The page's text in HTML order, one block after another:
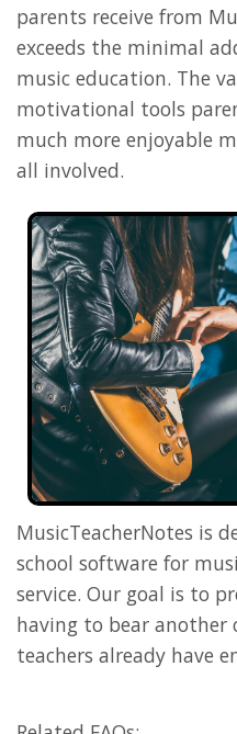
parents receive from
exceeds the minimal
music education. The
motivational tools
much more enjoyable
all involved.
MusicTeacherNotes is
school software for
service. Our goal is to
having to bear another
teachers already have